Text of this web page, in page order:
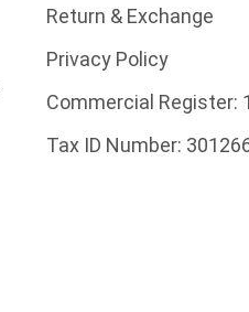
Return & Exchange
Privacy Policy
Commercial Register:
Tax ID Number: